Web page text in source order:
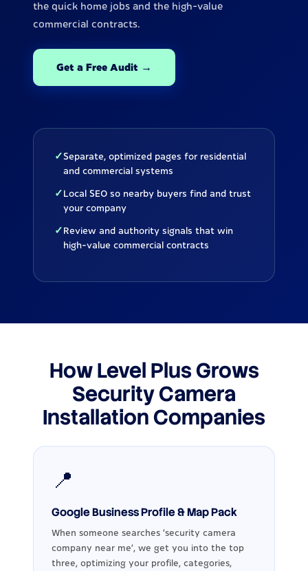
the quick home jobs and the high-value
commercial contracts.
Get a Free Audit →
✓Separate, optimized pages for residential
and commercial systems
✓ Local SEO so nearby buyers find and trust
your company
✓ Review and authority signals that win
high-value commercial contracts
How Level Plus Grows
Security Camera
Installation Companies
📍
Google Business Profile & Map Pack
When someone searches ‘security camera
company near me’, we get you into the top
three, optimizing your profile, categories,